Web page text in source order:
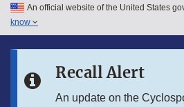
Skip to main content
Skip to in this section menu
An official website of the United States
know
Recall Alert
An update on the